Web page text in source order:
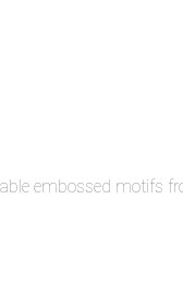
embossed